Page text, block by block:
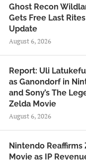
Ghost Recon
Gets Free Last Rites
Update
August 6, 2026
Report: Uli
as Ganondorf in
and Sony’s The
Zelda Movie
August 6, 2026
Nintendo Reaffirms
Movie as IP